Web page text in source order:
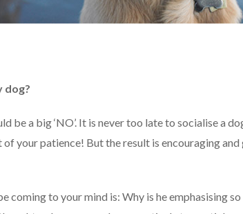
dog?
be a big ‘NO’. It is never too late to socialise a
your patience! But the result is encouraging
coming to your mind is: Why is he emphasising